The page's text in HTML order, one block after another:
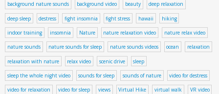
background nature sounds background video beauty deep relaxation
deep sleep destress fight insomnia fight stress hawaii hiking
indoor training insomnia Nature nature relaxation video nature relax video
nature sounds nature sounds for sleep nature sounds videos ocean relaxation
relaxation with nature relax video scenic drive sleep
sleep the whole night video sounds for sleep sounds of nature video for destress
video for relaxation video for sleep views Virtual Hike virtual walk VR video